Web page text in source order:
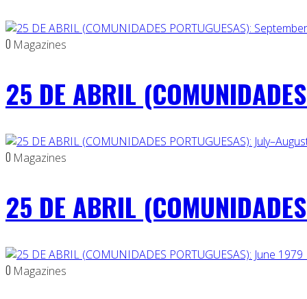
0 Magazines
25 DE ABRIL
0 Magazines
25 DE ABRIL
0 Magazines